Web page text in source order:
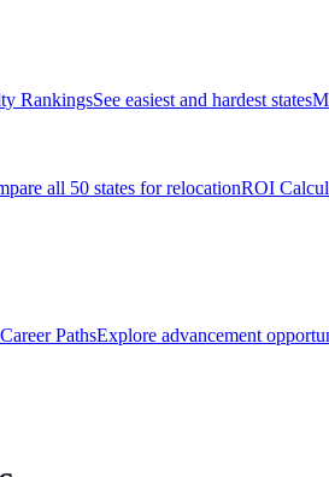
RankingsSee easiest and hardest states
all 50 states for relocationROI
Career PathsExplore advancement